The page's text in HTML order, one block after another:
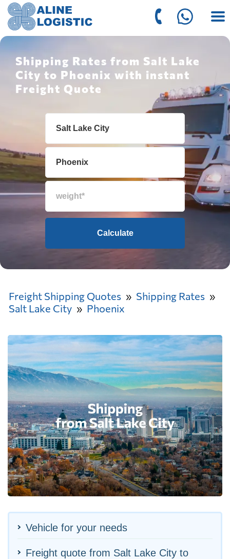
Shipping Rates from Salt Lake
City to Phoenix with instant
Freight Quote
Calculate
Freight Shipping Quotes
Shipping Rates
Salt Lake City
Phoenix
Vehicle for your needs
Freight quote from Salt Lake City to